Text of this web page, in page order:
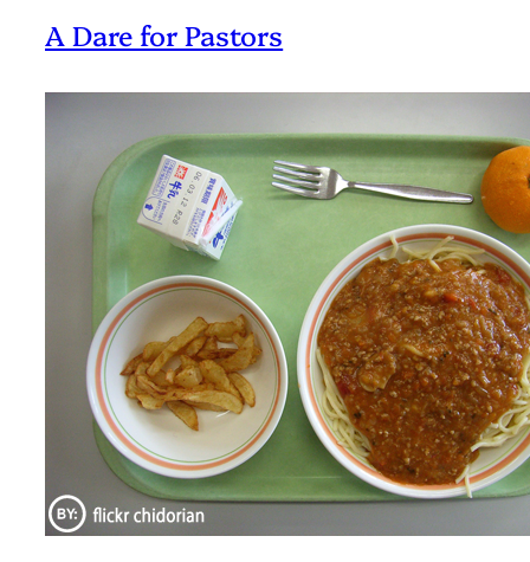
A Dare for Pastors